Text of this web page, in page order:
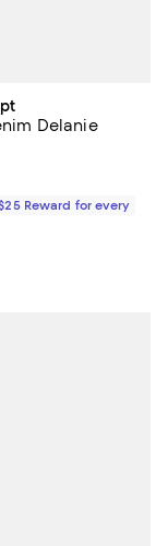
Delanie
$395.00; ;
Reward for every